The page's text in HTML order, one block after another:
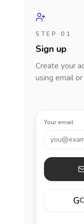
STEP 01
Sign up
Create your
using email
Your email
G